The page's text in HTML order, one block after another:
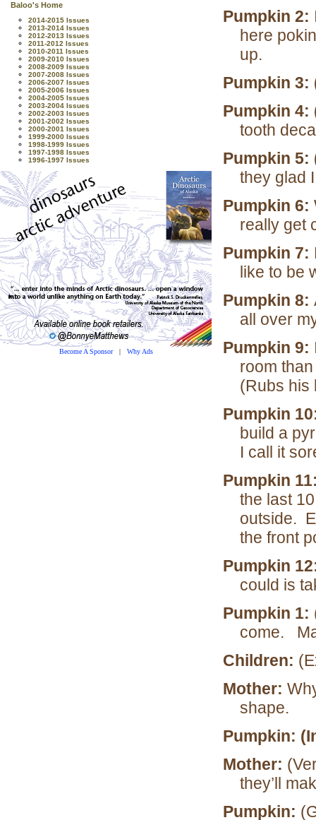
Baloo's Home
2014-2015 Issues
2013-2014 Issues
2012-2013 Issues
2011-2012 Issues
2010-2011 Issues
2009-2010 Issues
2008-2009 Issues
2007-2008 Issues
2006-2007 Issues
2005-2006 Issues
2004-2005 Issues
2003-2004 Issues
2002-2003 Issues
2001-2002 Issues
2000-2001 Issues
1999-2000 Issues
1998-1999 Issues
1997-1998 Issues
1996-1997 Issues
Become A Sponsor| Why Ads
Pumpkin 2:
here
up.
Pumpkin
Pumpkin
tooth
Pumpkin
they glad
Pumpkin 6:
really get
Pumpkin 7:
like to be
Pumpkin 8:
all over
Pumpkin 9:
room
(Rubs his
Pumpkin
build a
I call it
Pumpkin
the last
outside.
the front
Pumpkin
could is
Pumpkin 1:
come.
Children:
Mother:
shape.
Pumpkin:
Mother:
they’ll
Pumpkin: